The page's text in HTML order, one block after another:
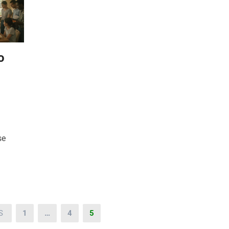
1 … 4 5